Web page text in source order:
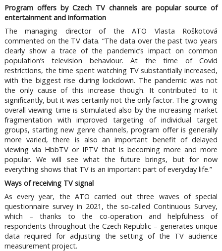
Program offers by Czech TV channels are popular source of
entertainment and information
The managing director of the ATO Vlasta Roškotová
commented on the TV data. “The data over the past two years
clearly show a trace of the pandemic’s impact on common
population’s television behaviour. At the time of Covid
restrictions, the time spent watching TV substantially increased,
with the biggest rise during lockdown. The pandemic was not
the only cause of this increase though. It contributed to it
significantly, but it was certainly not the only factor. The growing
overall viewing time is stimulated also by the increasing market
fragmentation with improved targeting of individual target
groups, starting new genre channels, program offer is generally
more varied, there is also an important benefit of delayed
viewing via HbbTV or IPTV that is becoming more and more
popular. We will see what the future brings, but for now
everything shows that TV is an important part of everyday life.”
Ways of receiving TV signal
As every year, the ATO carried out three waves of special
questionnaire survey in 2021, the so-called Continuous Survey,
which – thanks to the co-operation and helpfulness of
respondents throughout the Czech Republic – generates unique
data required for adjusting the setting of the TV audience
measurement project.